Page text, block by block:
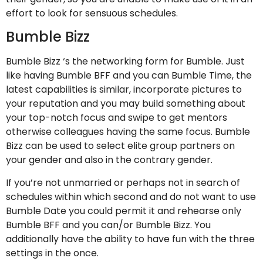
effort to look for sensuous schedules.
Bumble Bizz
Bumble Bizz ‘s the networking form for Bumble. Just
like having Bumble BFF and you can Bumble Time, the
latest capabilities is similar, incorporate pictures to
your reputation and you may build something about
your top-notch focus and swipe to get mentors
otherwise colleagues having the same focus. Bumble
Bizz can be used to select elite group partners on
your gender and also in the contrary gender.
If you’re not unmarried or perhaps not in search of
schedules within which second and do not want to use
Bumble Date you could permit it and rehearse only
Bumble BFF and you can/or Bumble Bizz. You
additionally have the ability to have fun with the three
settings in the once.